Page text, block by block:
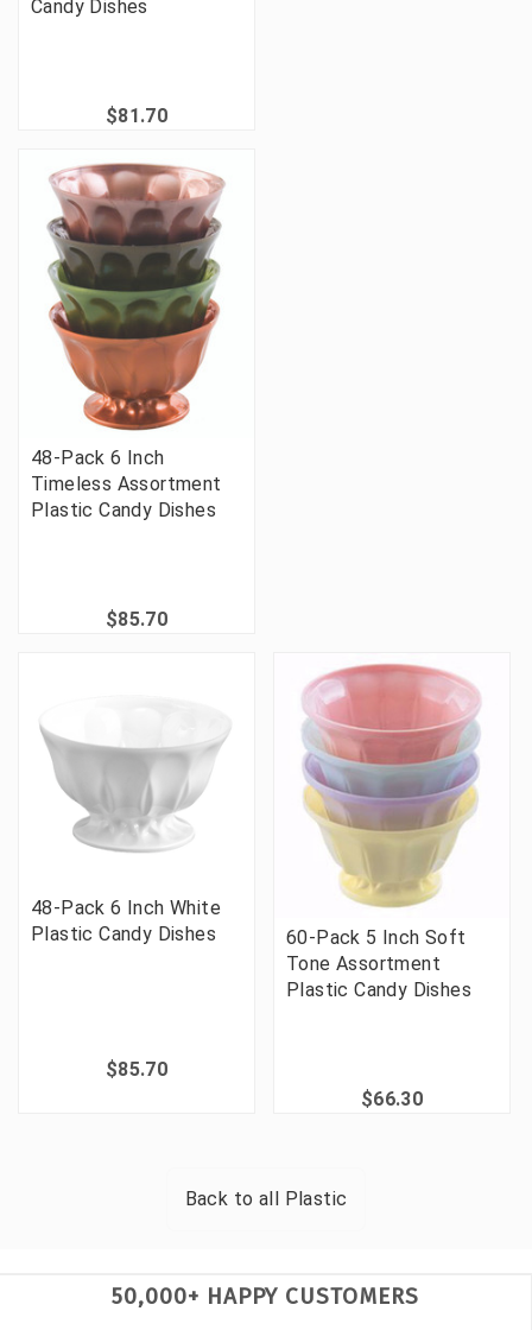
Candy Dishes
$81.70
48-Pack 6 Inch
Timeless Assortment
Plastic Candy Dishes
$85.70
48-Pack 6 Inch White
Plastic Candy Dishes
$85.70
60-Pack 5 Inch Soft
Tone Assortment
Plastic Candy Dishes
$66.30
Back to all Plastic
50,000+ HAPPY CUSTOMERS